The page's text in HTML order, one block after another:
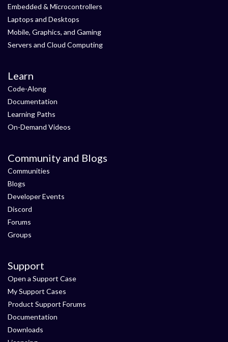
Embedded & Microcontrollers
Laptops and Desktops
Mobile, Graphics, and Gaming
Servers and Cloud Computing
Learn
Code-Along
Documentation
Learning Paths
On-Demand Videos
Community and Blogs
Communities
Blogs
Developer Events
Discord
Forums
Groups
Support
Open a Support Case
My Support Cases
Product Support Forums
Documentation
Downloads